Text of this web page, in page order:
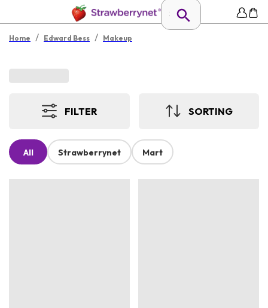
Home / Edward Bess / Makeup
FILTER SORTING
All Strawberrynet Mart